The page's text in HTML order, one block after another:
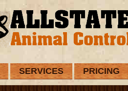
SERVICES PRICING